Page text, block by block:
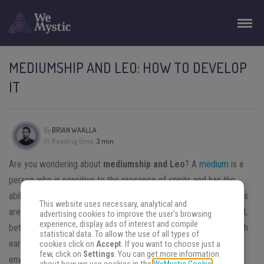
MEDIUMSHIP AND LEO: HOW TO DEVELOP
IT
By BRIAN WAALLA
Reading time: 3 min
Are you wondering about mediumship and Leo? A medium is a
person who is sensitive to the presence of spirits and has the
ability to communicate with them. We consider that the mediums
are situated between the world of the living and that of the dead,
between the material and the immaterial world (the
), which
earns them this designation which means “intermediate
environment”.
This website uses necessary, analytical and
advertising cookies to improve the user's browsing
experience, display ads of interest and compile
statistical data. To allow the use of all types of
cookies click on Accept. If you want to choose just a
few, click on Settings. You can get more information